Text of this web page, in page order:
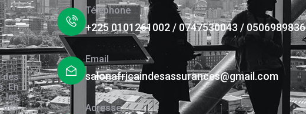
des
En
les
des
Téléphone
+225 0101261002 / 0747530043 / 0506989836
Email
salonafricaindesassurances@gmail.com
Adresse